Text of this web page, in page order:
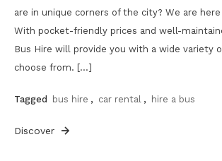
are in unique corners of the city? We are
With pocket-friendly prices and well-
Bus Hire will provide you with a wide variety
choose from. […]
Tagged bus hire , car rental , hire a bus
Discover